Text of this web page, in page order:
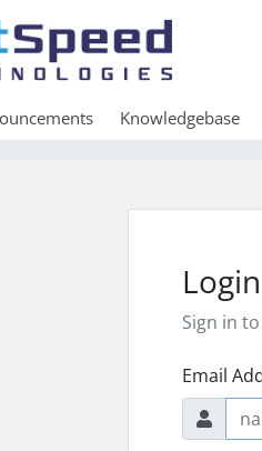
Knowledgebase
Login
Sign in
Email